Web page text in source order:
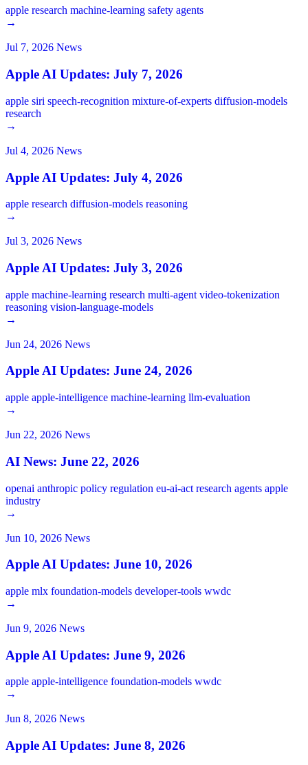
apple research machine-learning safety agents
→
Jul 7, 2026 News
Apple AI Updates: July 7, 2026
apple siri speech-recognition mixture-of-experts diffusion-models
research
→
Jul 4, 2026 News
Apple AI Updates: July 4, 2026
apple research diffusion-models reasoning
→
Jul 3, 2026 News
Apple AI Updates: July 3, 2026
apple machine-learning research multi-agent video-tokenization
reasoning vision-language-models
→
Jun 24, 2026 News
Apple AI Updates: June 24, 2026
apple apple-intelligence machine-learning llm-evaluation
→
Jun 22, 2026 News
AI News: June 22, 2026
openai anthropic policy regulation eu-ai-act research agents apple
industry
→
Jun 10, 2026 News
Apple AI Updates: June 10, 2026
apple mlx foundation-models developer-tools wwdc
→
Jun 9, 2026 News
Apple AI Updates: June 9, 2026
apple apple-intelligence foundation-models wwdc
→
Jun 8, 2026 News
Apple AI Updates: June 8, 2026